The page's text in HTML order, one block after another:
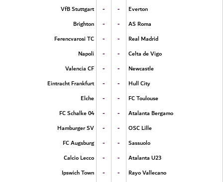
VfB Stuttgart
- -
Everton
Brighton
- -
AS Roma
Ferencvarosi TC
- -
Real Madrid
Napoli
- -
Celta de Vigo
Valencia CF
- -
Newcastle
Eintracht Frankfurt
- -
Hull City
Elche
- -
FC Toulouse
FC Schalke 04
- -
Atalanta Bergamo
Hamburger SV
- -
OSC Lille
FC Augsburg
- -
Sassuolo
Calcio Lecco
- -
Atalanta U23
Ipswich Town
- -
Rayo Vallecano